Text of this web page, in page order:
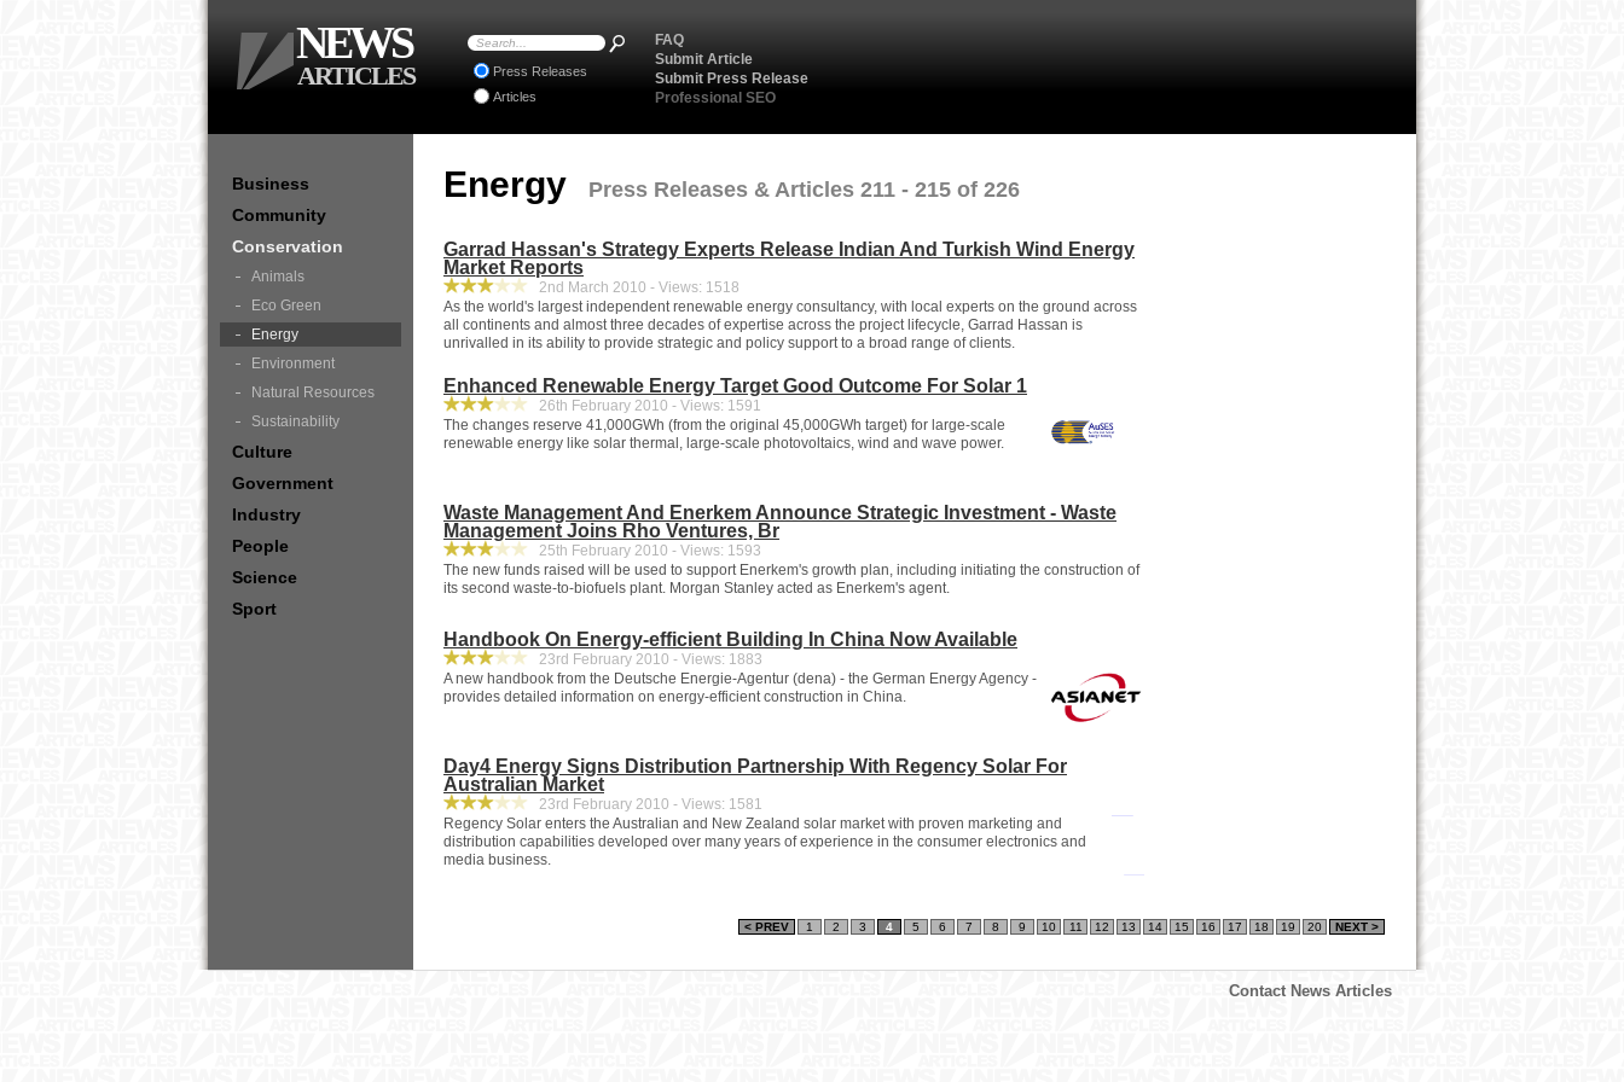
Energy Press Releases & Articles 211 - 215 of 226
Garrad Hassan's Strategy Experts Release Indian And Turkish Wind Energy
Market Reports
2nd March 2010 - Views: 1518
As the world's largest independent renewable energy consultancy, with local experts on the ground across
all continents and almost three decades of expertise across the project lifecycle, Garrad Hassan is
unrivalled in its ability to provide strategic and policy support to a broad range of clients.
Enhanced Renewable Energy Target Good Outcome For Solar 1
26th February 2010 - Views: 1591
The changes reserve 41,000GWh (from the original 45,000GWh target) for large-scale
renewable energy like solar thermal, large-scale photovoltaics, wind and wave power.
Waste Management And Enerkem Announce Strategic Investment - Waste
Management Joins Rho Ventures, Br
25th February 2010 - Views: 1593
The new funds raised will be used to support Enerkem's growth plan, including initiating the construction of
its second waste-to-biofuels plant. Morgan Stanley acted as Enerkem's agent.
Handbook On Energy-efficient Building In China Now Available
23rd February 2010 - Views: 1883
A new handbook from the Deutsche Energie-Agentur (dena) - the German Energy Agency -
provides detailed information on energy-efficient construction in China.
Day4 Energy Signs Distribution Partnership With Regency Solar For
Australian Market
23rd February 2010 - Views: 1581
Regency Solar enters the Australian and New Zealand solar market with proven marketing and
distribution capabilities developed over many years of experience in the consumer electronics and
media business.
< PREV 1 2 3 4 5 6 7 8 9 10 11 12 13 14 15 16 17 18 19 20 NEXT >
Business
Community
Conservation
Animals
Eco Green
Energy
Environment
Natural Resources
Sustainability
Culture
Government
Industry
People
Science
Sport
FAQ
Submit Article
Submit Press Release
Professional SEO
Press Releases
Articles
NEWS
ARTICLES
Contact News Articles